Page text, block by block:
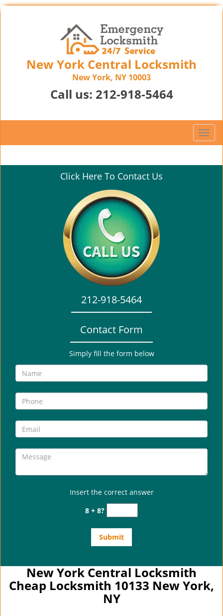
New York Central Locksmith
New York, NY 10003
Call us: 212-918-5464
T
o
g
Click Here To Contact Us
212-918-5464
Contact Form
Simply fill the form below
Insert the correct answer
8 + 8?
New York Central Locksmith
Cheap Locksmith 10133 New York,
NY